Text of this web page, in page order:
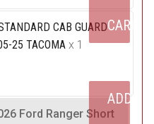
CAB GUARD
25 TACOMA x 1
CART
Ford Ranger Short
ADD